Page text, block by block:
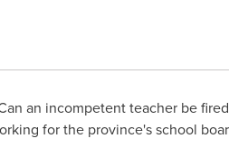
an incompetent teacher be
for the province's school